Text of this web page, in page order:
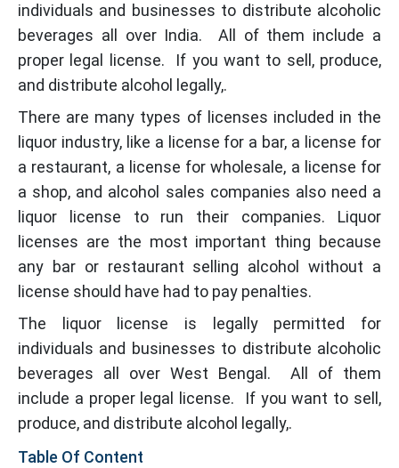
individuals and businesses to distribute alcoholic
beverages all over India. All of them include a
proper legal license. If you want to sell, produce,
and distribute alcohol legally,.
There are many types of licenses included in the
liquor industry, like a license for a bar, a license for
a restaurant, a license for wholesale, a license for
a shop, and alcohol sales companies also need a
liquor license to run their companies. Liquor
licenses are the most important thing because
any bar or restaurant selling alcohol without a
license should have had to pay penalties.
The liquor license is legally permitted for
individuals and businesses to distribute alcoholic
beverages all over West Bengal. All of them
include a proper legal license. If you want to sell,
produce, and distribute alcohol legally,.
Table Of Content